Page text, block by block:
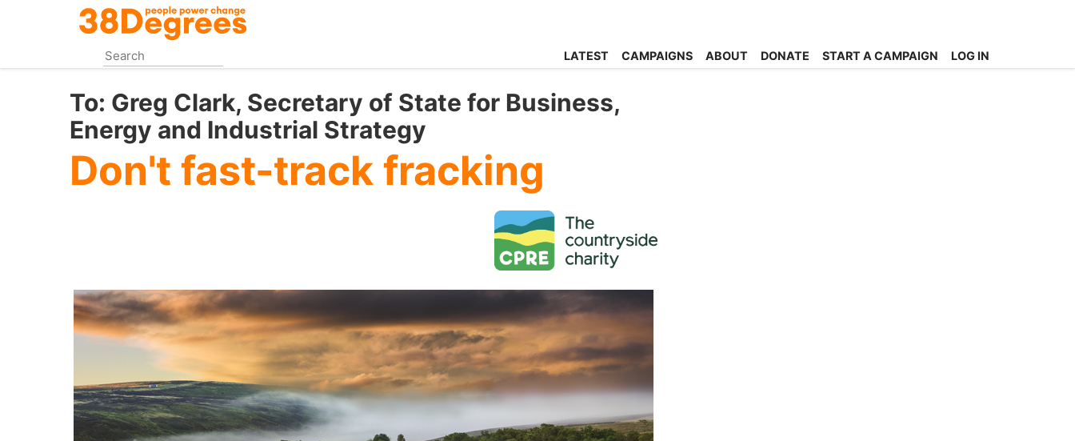
content
LATEST CAMPAIGNS ABOUT DONATE START A CAMPAIGN LOG IN
To: Greg Clark, Secretary of State for Business,
Energy and Industrial Strategy
Don't fast-track fracking